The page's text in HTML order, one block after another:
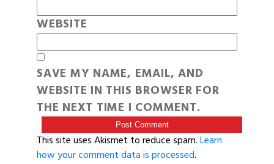
WEBSITE
SAVE MY NAME, EMAIL, AND
WEBSITE IN THIS BROWSER FOR
THE NEXT TIME I COMMENT.
This site uses Akismet to reduce spam.Learn
how your comment data is processed.